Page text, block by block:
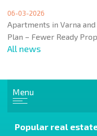
06-03-2026
Apartments in Varna
Plan – Fewer Ready
All news
Menu
Popular real